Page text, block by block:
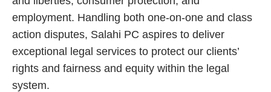
employment. Handling both one-on-one and class
action disputes, Salahi PC aspires to deliver
exceptional legal services to protect our clients’
rights and fairness and equity within the legal
system.